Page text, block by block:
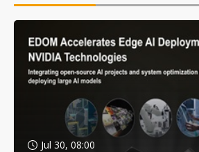
Jul 30, 08:00